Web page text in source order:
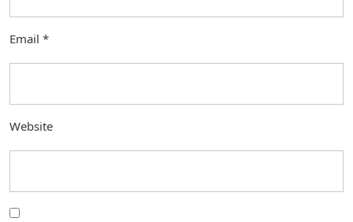
Email *
Website